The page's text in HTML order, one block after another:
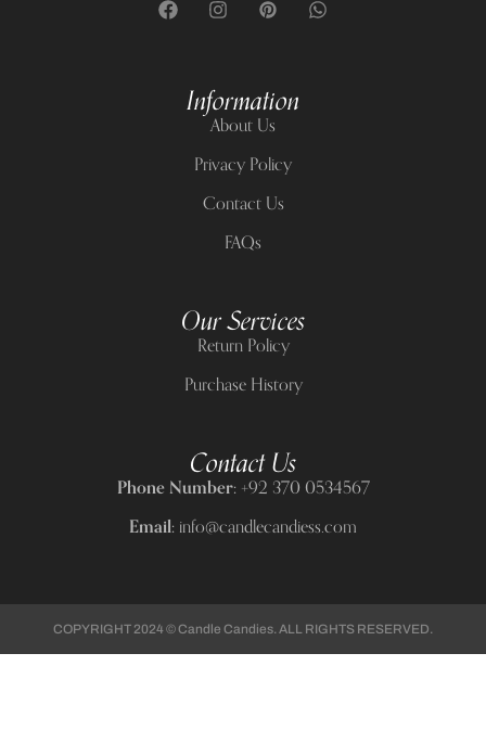
Information
About Us
Privacy Policy
Contact Us
FAQs
Our Services
Return Policy
Purchase History
Contact Us
Phone Number:+92 370 0534567
Email:info@candlecandiess.com
COPYRIGHT 2024 © Candle Candies. ALL RIGHTS RESERVED.